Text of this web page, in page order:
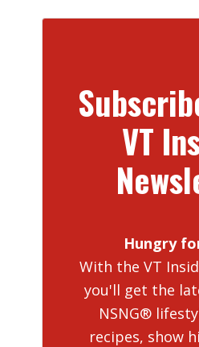
VT
Hungry
With the VT
you'll get the
NSNG®
recipes, show